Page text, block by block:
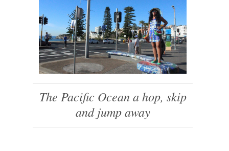
The Pacific Ocean a hop, skip
and jump away